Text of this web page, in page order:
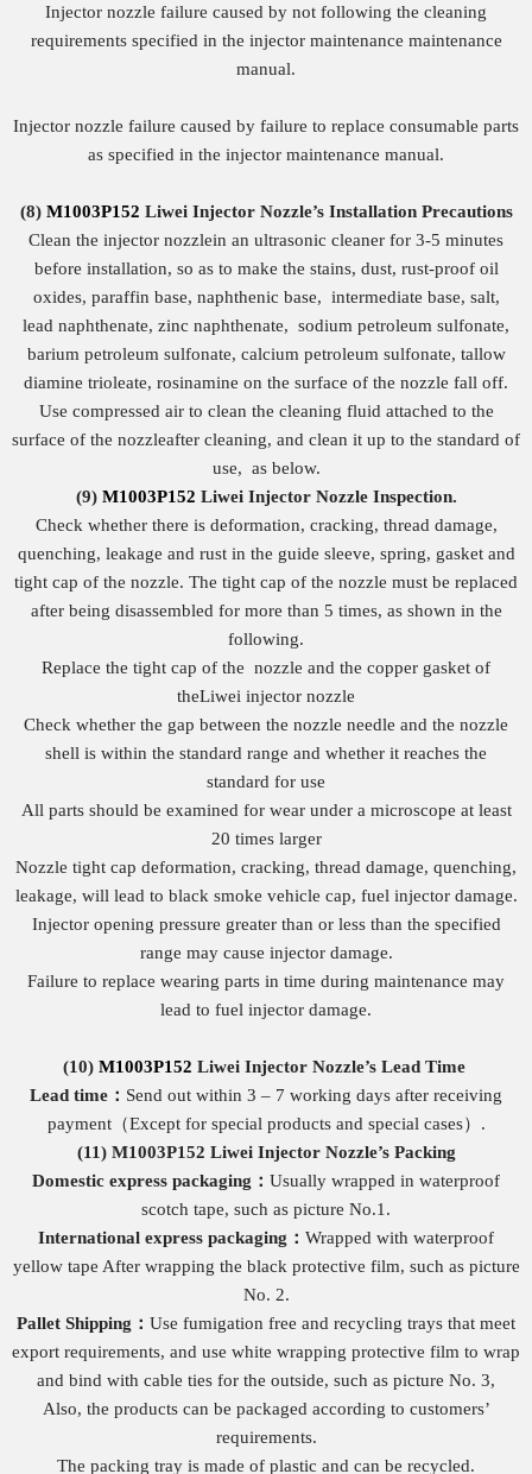
Injector nozzle failure caused by not following the cleaning
requirements specified in the injector maintenance maintenance
manual.
Injector nozzle failure caused by failure to replace consumable parts
as specified in the injector maintenance manual.
(8) M1003P152 Liwei Injector Nozzle’s Installation Precautions
Clean the injector nozzlein an ultrasonic cleaner for 3-5 minutes
before installation, so as to make the stains, dust, rust-proof oil
oxides, paraffin base, naphthenic base, intermediate base, salt,
lead naphthenate, zinc naphthenate, sodium petroleum sulfonate,
barium petroleum sulfonate, calcium petroleum sulfonate, tallow
diamine trioleate, rosinamine on the surface of the nozzle fall off.
Use compressed air to clean the cleaning fluid attached to the
surface of the nozzleafter cleaning, and clean it up to the standard of
use, as below.
(9) M1003P152 Liwei Injector Nozzle Inspection.
Check whether there is deformation, cracking, thread damage,
quenching, leakage and rust in the guide sleeve, spring, gasket and
tight cap of the nozzle. The tight cap of the nozzle must be replaced
after being disassembled for more than 5 times, as shown in the
following.
Replace the tight cap of the nozzle and the copper gasket of
theLiwei injector nozzle
Check whether the gap between the nozzle needle and the nozzle
shell is within the standard range and whether it reaches the
standard for use
All parts should be examined for wear under a microscope at least
20 times larger
Nozzle tight cap deformation, cracking, thread damage, quenching,
leakage, will lead to black smoke vehicle cap, fuel injector damage.
Injector opening pressure greater than or less than the specified
range may cause injector damage.
Failure to replace wearing parts in time during maintenance may
lead to fuel injector damage.
(10) M1003P152 Liwei Injector Nozzle’sLead Time
Lead time： Send out within 3 – 7 working days after receiving
payment（Except for special products and special cases）.
(11) M1003P152 Liwei Injector Nozzle’s Packing
Domestic express packaging ： Usually wrapped in waterproof
scotch tape, such as picture No.1.
International express packaging ： Wrapped with waterproof
yellow tape After wrapping the black protective film, such as picture
No. 2.
Pallet Shipping ： Use fumigation free and recycling trays that meet
export requirements, and use white wrapping protective film to wrap
and bind with cable ties for the outside, such as picture No. 3,
Also, the products can be packaged according to customers’
requirements.
The packing tray is made of plastic and can be recycled.